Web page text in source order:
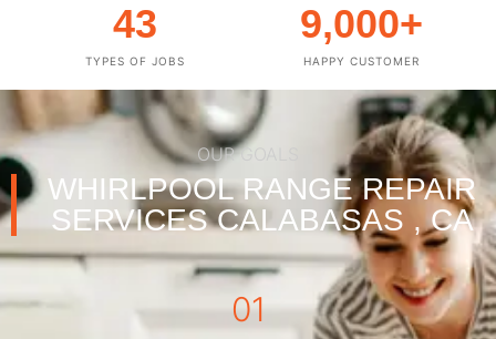
TYPES OF JOBS
43
HAPPY CUSTOMER
9,000+
OUR GOALS
WHIRLPOOL RANGE REPAIR
SERVICES CALABASAS , CA
01